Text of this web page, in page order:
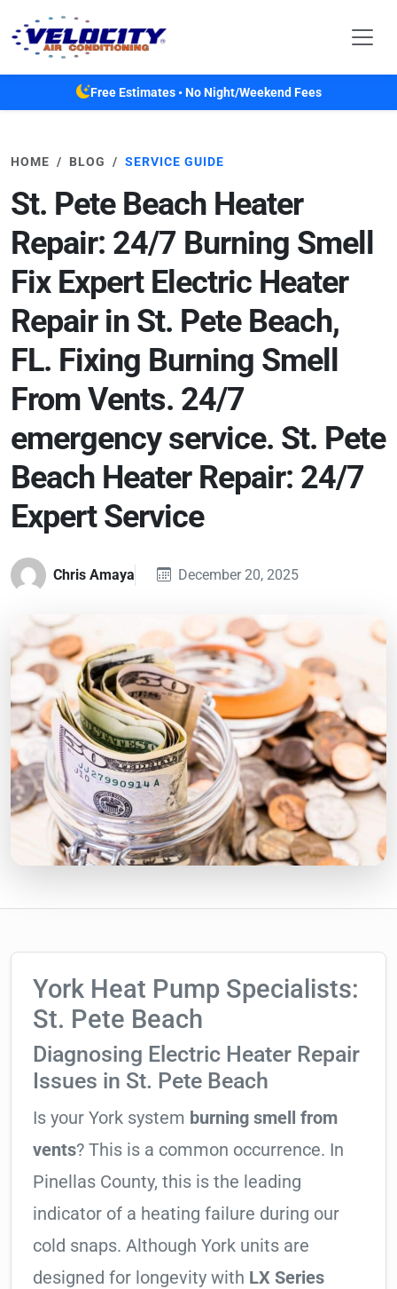
Free Estimates • No Night/Weekend Fees
HOME BLOG SERVICE GUIDE
St. Pete Beach Heater
Repair: 24/7 Burning Smell
Fix Expert Electric Heater
Repair in St. Pete Beach,
FL. Fixing Burning Smell
From Vents. 24/7
emergency service. St. Pete
Beach Heater Repair: 24/7
Expert Service
Chris Amaya December 20, 2025
York Heat Pump Specialists:
St. Pete Beach
Diagnosing Electric Heater Repair
Issues in St. Pete Beach
Is your York system burning smell from
vents? This is a common occurrence. In
Pinellas County, this is the leading
indicator of a heating failure during our
cold snaps. Although York units are
designed for longevity with LX Series